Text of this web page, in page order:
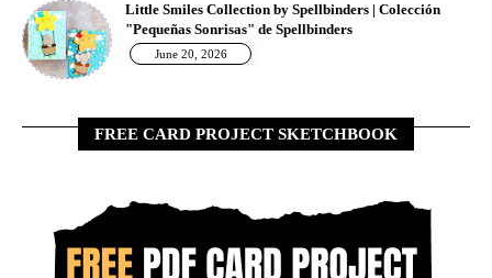
Little Smiles Collection by Spellbinders | Colección
"Pequeñas Sonrisas" de Spellbinders
June 20, 2026
FREE CARD PROJECT SKETCHBOOK